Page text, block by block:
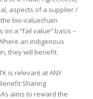
aspects of a supplier /
bio-valuechain
a “fail value” basis –
an indigenous
they will benefit.
is relevant at ANY
Sharing
aims to reward the